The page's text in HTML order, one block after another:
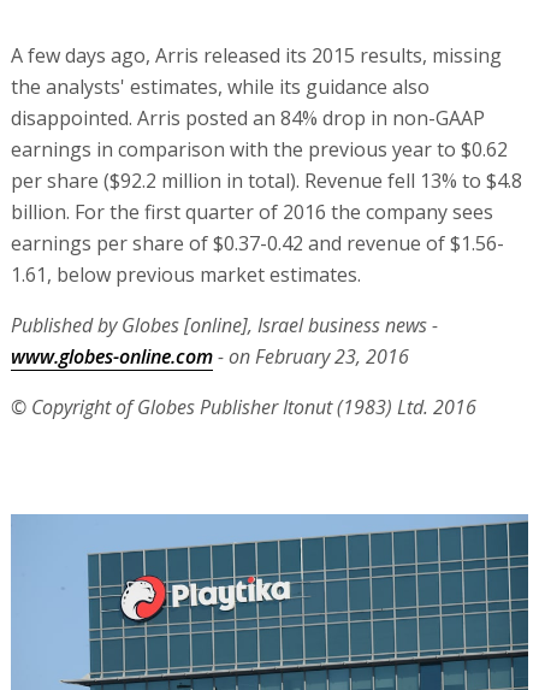
A few days ago, Arris released its 2015 results, missing
the analysts' estimates, while its guidance also
disappointed. Arris posted an 84% drop in non-GAAP
earnings in comparison with the previous year to $0.62
per share ($92.2 million in total). Revenue fell 13% to $4.8
billion. For the first quarter of 2016 the company sees
earnings per share of $0.37-0.42 and revenue of $1.56-
1.61, below previous market estimates.
Published by Globes [online], Israel business news -
www.globes-online.com- on February 23, 2016
© Copyright of Globes Publisher Itonut (1983) Ltd. 2016